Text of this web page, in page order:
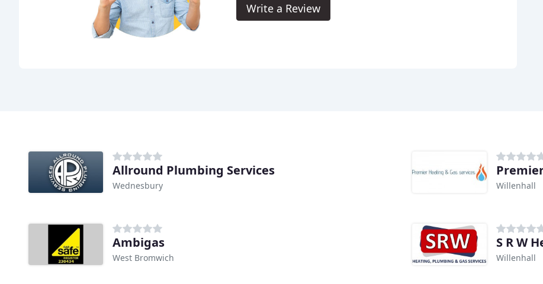
Write a Review
Allround Plumbing Services
Wednesbury Willenhall
Ambigas
West Bromwich
S R W
Willenhall